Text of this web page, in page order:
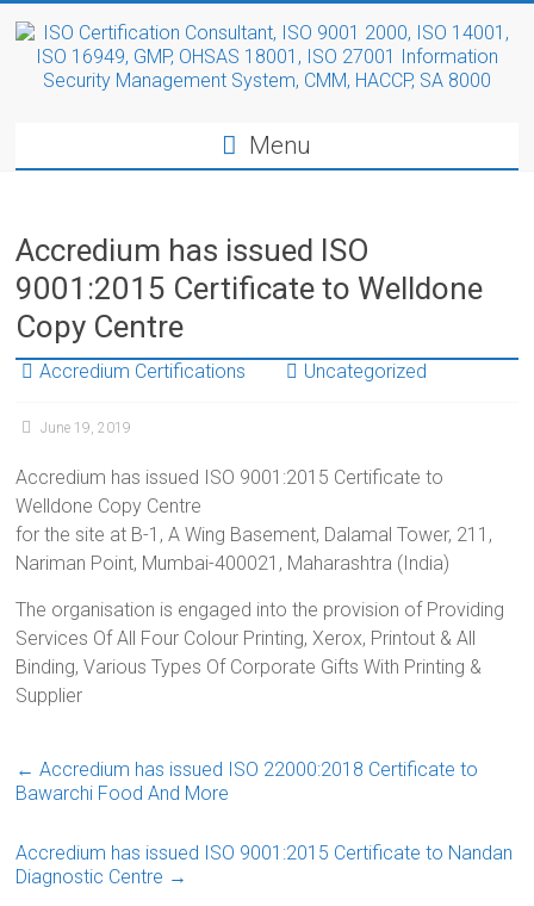
Menu
Accredium has issued ISO
9001:2015 Certificate to Welldone
Copy Centre
Accredium Certifications Uncategorized
June 19, 2019
Accredium has issued ISO 9001:2015 Certificate to
Welldone Copy Centre
for the site at B-1, A Wing Basement, Dalamal Tower, 211,
Nariman Point, Mumbai-400021, Maharashtra (India)
The organisation is engaged into the provision of Providing
Services Of All Four Colour Printing, Xerox, Printout & All
Binding, Various Types Of Corporate Gifts With Printing &
Supplier
← Accredium has issued ISO 22000:2018 Certificate to
Bawarchi Food And More
Accredium has issued ISO 9001:2015 Certificate to Nandan
Diagnostic Centre →